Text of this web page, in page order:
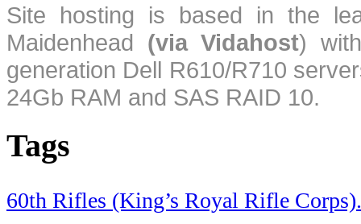
Site hosting is based in the
Maidenhead (via Vidahost)
generation Dell R610/R710
24Gb RAM and SAS RAID 10.
Tags
60th Rifles (King’s Royal Rifle Corps).